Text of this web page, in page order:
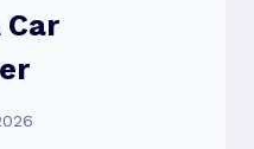
Car